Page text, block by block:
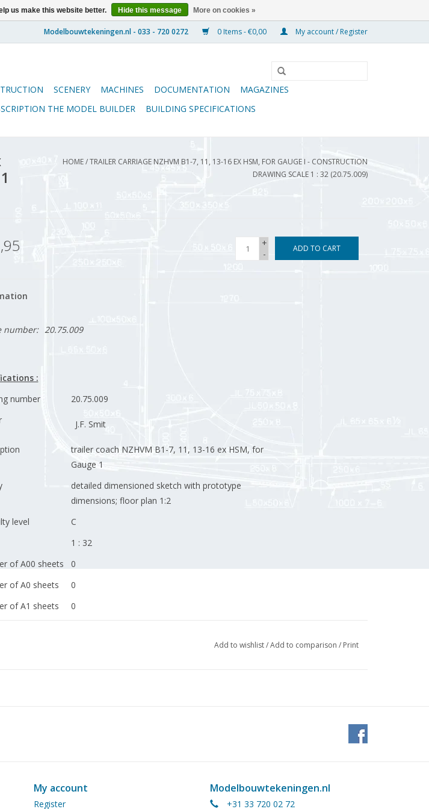
0 Items - €0,00 My account / Register
SCENERY MACHINES DOCUMENTATION
MAGAZINES
THE MODEL BUILDER BUILDING SPECIFICATIONS
HOME/TRAILER CARRIAGE NZHVM B1-7, 11, 13-16 EX HSM, FOR GAUGE I - CONSTRUCTION
DRAWING SCALE 1 : 32 (20.75.009)
+
-
ADD TO CART
number: 20.75.009
:
number
20.75.009
J.F. Smit
trailer coach NZHVM B1-7, 11, 13-16 ex HSM, for
Gauge 1
detailed dimensioned sketch with prototype
dimensions; floor plan 1:2
level
C
1 : 32
of A00 sheets
0
of A0 sheets
0
of A1 sheets
0
of A3 sheets
of A4 text
dM 1975/10
Add to wishlist/Add to comparison / Print
My account
Register
Modelbouwtekeningen.nl
+31 33 720 02 72
us make this website better. Hide this message More on cookies »